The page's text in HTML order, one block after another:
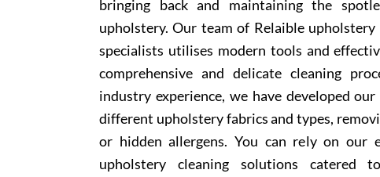
bringing back and maintaining the
upholstery. Our team of Relaible
specialists utilises modern tools and
comprehensive and delicate cleaning
industry experience, we have developed
different upholstery fabrics and types,
or hidden allergens. You can rely on our
upholstery cleaning solutions catered